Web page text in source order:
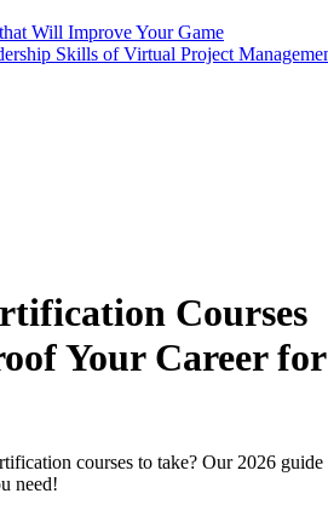
Will Improve Your Game
Skills of Virtual Project
Courses
Your Career for
courses to take? Our 2026 guide
need!